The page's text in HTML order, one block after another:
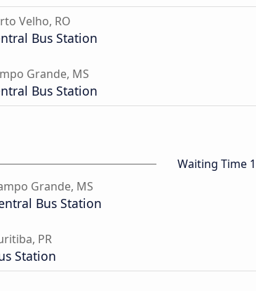
Velho, RO
Bus Station
Grande, MS
Bus Station
Waiting Time
Grande, MS
Bus Station
PR
Station